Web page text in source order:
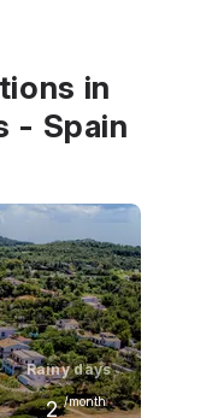
in
- Spain
Rainy days
2 /month